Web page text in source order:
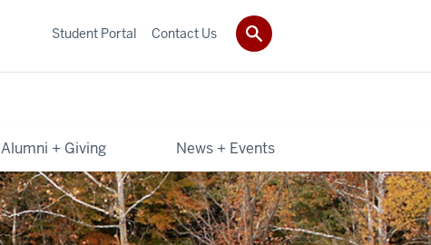
Alumni + Giving News + Events
Student Portal Contact Us